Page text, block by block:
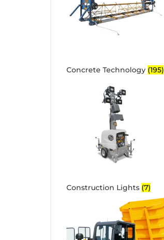
Concrete Technology (195)
Construction Lights (7)